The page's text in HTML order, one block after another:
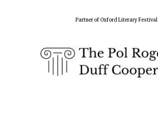
Partner of Oxford Literary Festival